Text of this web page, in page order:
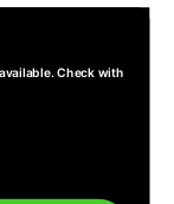
Check with